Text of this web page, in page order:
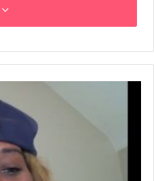
Coachella
Rapture